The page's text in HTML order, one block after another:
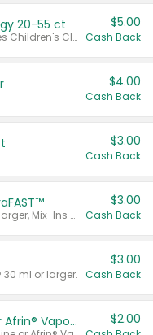
20-55 ct
Valid on 20 ct - 55 ct. Excludes Children's Claritin®, Claritin-D®, and Claritin® Cooling Honey Flavored Liquid.
$5.00
Cash Back
$4.00
Cash Back
$3.00
Cash Back
Valid on MiraLAX® 20 dose or larger, Mix-Ins 20 count, MiraFIBER® Gummies 72 ct, or MiraFAST™ 30 ct or larger.
$3.00
Cash Back
30 ml or larger.
$3.00
Cash Back
Afrin® 15 ml, Daily Saline or Afrin® Vapor Burst™ Inhaler Sticks $2.00